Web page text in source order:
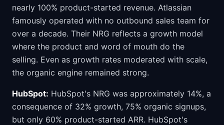
nearly 100% product-started revenue. Atlassian
famously operated with no outbound sales team for
over a decade. Their NRG reflects a growth model
where the product and word of mouth do the
selling. Even as growth rates moderated with scale,
the organic engine remained strong.
HubSpot: HubSpot's NRG was approximately 14%, a
consequence of 32% growth, 75% organic signups,
but only 60% product-started ARR. HubSpot's